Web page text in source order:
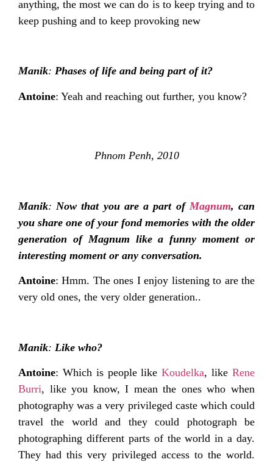
anything, the most we can do is to keep trying and to
keep pushing and to keep provoking new
Manik: Phases of life and being part of it?
Antoine: Yeah and reaching out further, you know?
Phnom Penh, 2010
Manik: Now that you are a part ofMagnum, can
you share one of your fond memories with the older
generation of Magnum like a funny moment or
interesting moment or any conversation.
Antoine: Hmm. The ones I enjoy listening to are the
very old ones, the very older generation..
Manik: Like who?
Antoine: Which is people likeKoudelka, likeRene
Burri, like you know, I mean the ones who when
photography was a very privileged caste which could
travel the world and they could photograph be
photographing different parts of the world in a day.
They had this very privileged access to the world.